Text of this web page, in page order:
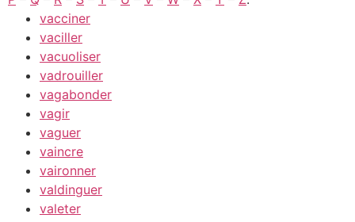
vacciner
vaciller
vacuoliser
vadrouiller
vagabonder
vagir
vaguer
vaincre
vaironner
valdinguer
valeter